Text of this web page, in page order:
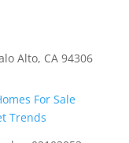
Alto, CA 94306
For Sale
Trends